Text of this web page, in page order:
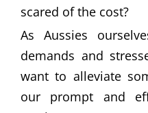
scared of the cost?
As Aussies
demands and
want to alleviate
our prompt and